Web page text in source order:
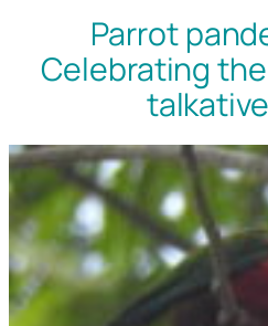
Parrot
Celebrating